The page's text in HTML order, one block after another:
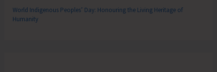
World Indigenous Peoples’ Day: Honouring the Living Heritage of
Humanity